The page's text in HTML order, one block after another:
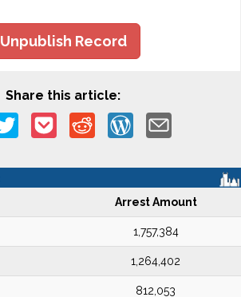
Unpublish Record
Share this article:
Arrest Amount
1,757,384
1,264,402
812,053